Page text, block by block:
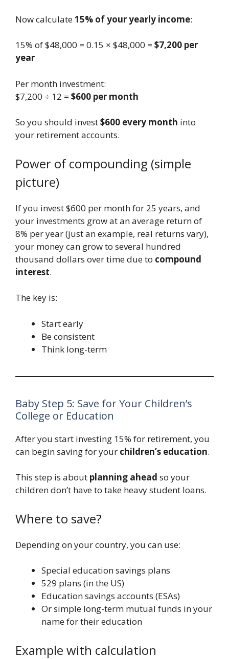
Now calculate15% of your yearly income:
15% of $48,000 = 0.15 × $48,000 = $7,200 per
year
Per month investment:
$7,200 ÷ 12 = $600 per month
So you should invest$600 every month into
your retirement accounts.
Power of compounding (simple
picture)
If you invest $600 per month for 25 years, and
your investments grow at an average return of
8% per year (just an example, real returns vary),
your money can grow to several hundred
thousand dollars over time due to compound
interest.
The key is:
Start early
Be consistent
Think long-term
Baby Step 5: Save for Your Children’s
College or Education
After you start investing 15% for retirement, you
can begin saving for your children’s education.
This step is about planning ahead so your
children don’t have to take heavy student loans.
Where to save?
Depending on your country, you can use:
Special education savings plans
529 plans (in the US)
Education savings accounts (ESAs)
Or simple long-term mutual funds in your
name for their education
Example with calculation